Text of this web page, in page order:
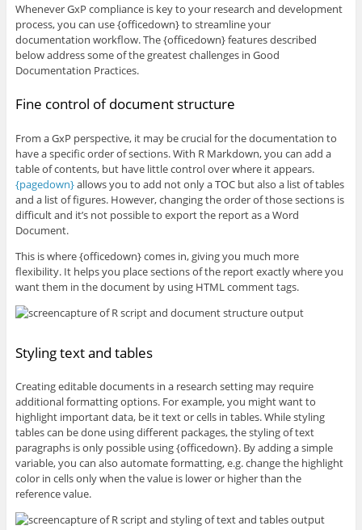
Whenever GxP compliance is key to your research and development
process, you can use {officedown} to streamline your
documentation workflow. The {officedown} features described
below address some of the greatest challenges in Good
Documentation Practices.
Fine control of document structure
From a GxP perspective, it may be crucial for the documentation to
have a specific order of sections. With R Markdown, you can add a
table of contents, but have little control over where it appears.
{pagedown}allows you to add not only a TOC but also a list of tables
and a list of figures. However, changing the order of those sections is
difficult and it’s not possible to export the report as a Word
Document.
This is where {officedown} comes in, giving you much more
flexibility. It helps you place sections of the report exactly where you
want them in the document by using HTML comment tags.
Styling text and tables
Creating editable documents in a research setting may require
additional formatting options. For example, you might want to
highlight important data, be it text or cells in tables. While styling
tables can be done using different packages, the styling of text
paragraphs is only possible using {officedown}. By adding a simple
variable, you can also automate formatting, e.g. change the highlight
color in cells only when the value is lower or higher than the
reference value.